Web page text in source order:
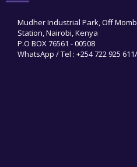
Mudher Industrial Park, Off
Station, Nairobi, Kenya
P.O BOX 76561 - 00508
WhatsApp / Tel : +254 722 925